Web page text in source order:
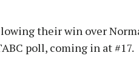
their win over
poll, coming in at #17.